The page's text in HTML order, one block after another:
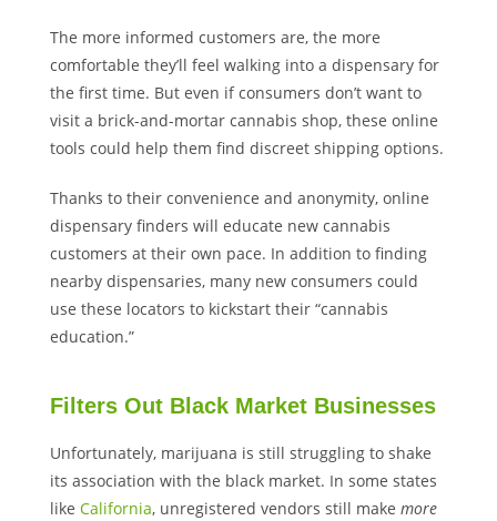
The more informed customers are, the more
comfortable they’ll feel walking into a dispensary for
the first time. But even if consumers don’t want to
visit a brick-and-mortar cannabis shop, these online
tools could help them find discreet shipping options.
Thanks to their convenience and anonymity, online
dispensary finders will educate new cannabis
customers at their own pace. In addition to finding
nearby dispensaries, many new consumers could
use these locators to kickstart their “cannabis
education.”
Filters Out Black Market Businesses
Unfortunately, marijuana is still struggling to shake
its association with the black market. In some states
like California, unregistered vendors still make more